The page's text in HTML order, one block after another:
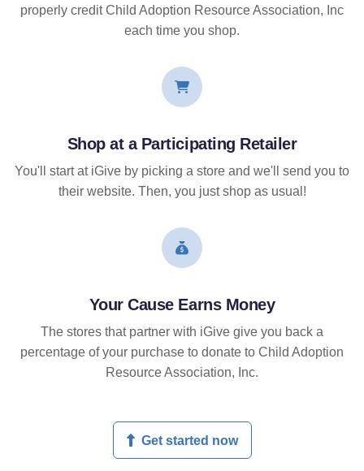
properly credit Child Adoption Resource Association, Inc
each time you shop.
Shop at a Participating Retailer
You'll start at iGive by picking a store and we'll send you to
their website. Then, you just shop as usual!
Your Cause Earns Money
The stores that partner with iGive give you back a
percentage of your purchase to donate to Child Adoption
Resource Association, Inc.
Get started now